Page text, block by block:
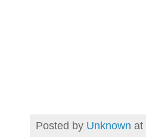
Posted by Unknown at